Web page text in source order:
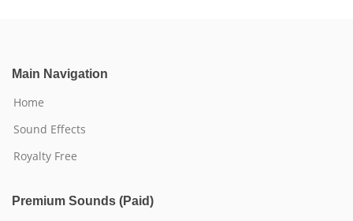
Main Navigation
Home
Sound Effects
Royalty Free
Premium Sounds (Paid)